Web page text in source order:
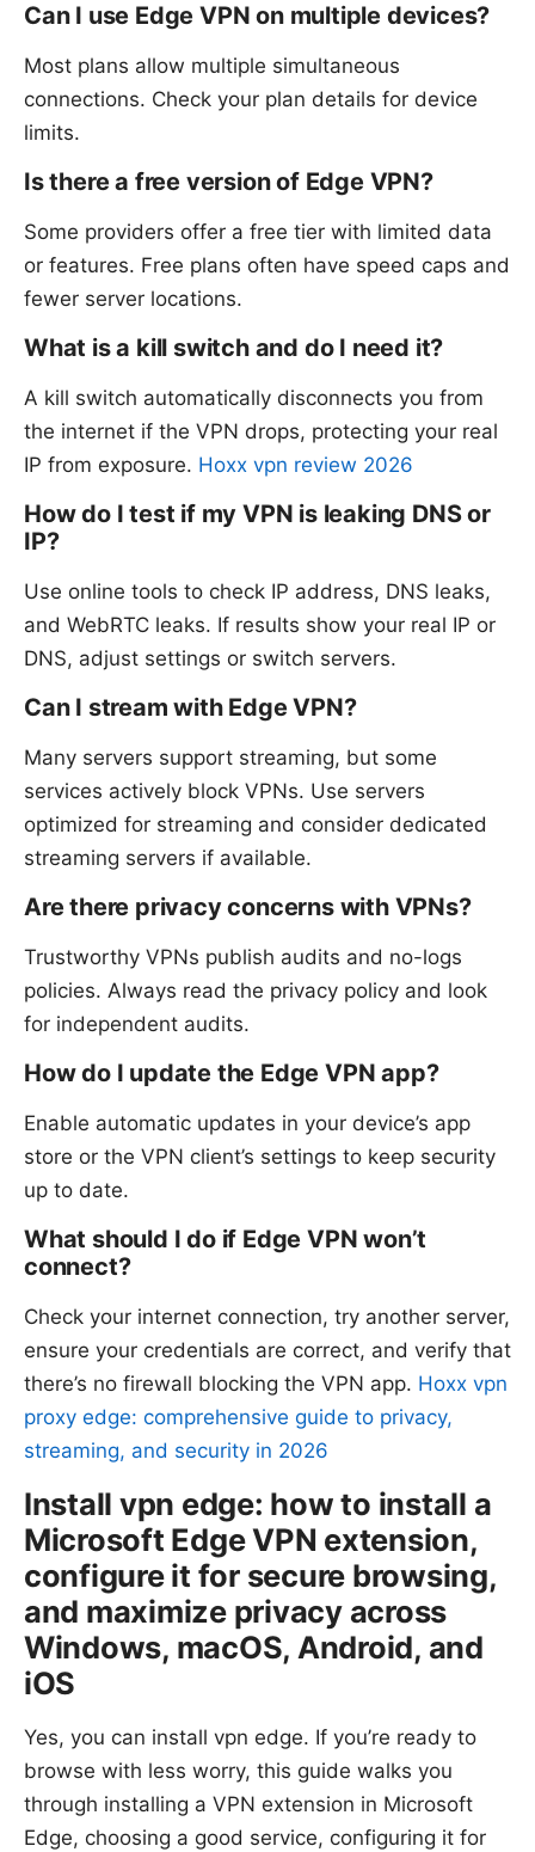
Can I use Edge VPN on multiple devices?
Most plans allow multiple simultaneous
connections. Check your plan details for device
limits.
Is there a free version of Edge VPN?
Some providers offer a free tier with limited data
or features. Free plans often have speed caps and
fewer server locations.
What is a kill switch and do I need it?
A kill switch automatically disconnects you from
the internet if the VPN drops, protecting your real
IP from exposure. Hoxx vpn review 2026
How do I test if my VPN is leaking DNS or
IP?
Use online tools to check IP address, DNS leaks,
and WebRTC leaks. If results show your real IP or
DNS, adjust settings or switch servers.
Can I stream with Edge VPN?
Many servers support streaming, but some
services actively block VPNs. Use servers
optimized for streaming and consider dedicated
streaming servers if available.
Are there privacy concerns with VPNs?
Trustworthy VPNs publish audits and no-logs
policies. Always read the privacy policy and look
for independent audits.
How do I update the Edge VPN app?
Enable automatic updates in your device’s app
store or the VPN client’s settings to keep security
up to date.
What should I do if Edge VPN won’t
connect?
Check your internet connection, try another server,
ensure your credentials are correct, and verify that
there’s no firewall blocking the VPN app. Hoxx vpn
proxy edge: comprehensive guide to privacy,
streaming, and security in 2026
Install vpn edge: how to install a
Microsoft Edge VPN extension,
configure it for secure browsing,
and maximize privacy across
Windows, macOS, Android, and
iOS
Yes, you can install vpn edge. If you’re ready to
browse with less worry, this guide walks you
through installing a VPN extension in Microsoft
Edge, choosing a good service, configuring it for